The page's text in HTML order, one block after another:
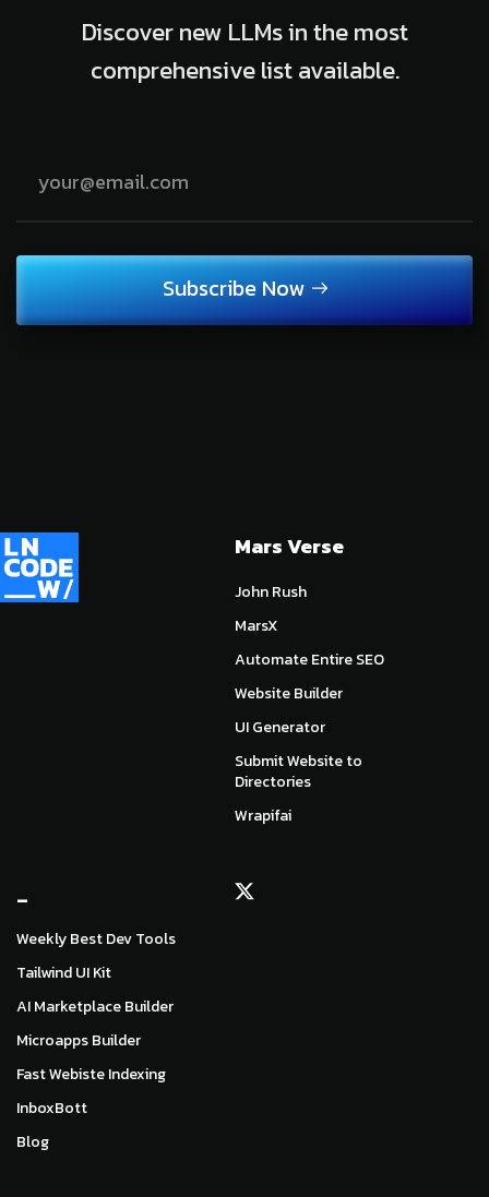
Discover new LLMs in the most
comprehensive list available.
Subscribe Now
Mars Verse
John Rush
MarsX
Automate Entire SEO
Website Builder
UI Generator
Submit Website to
Directories
Wrapifai
_
Weekly Best Dev Tools
Tailwind UI Kit
AI Marketplace Builder
Microapps Builder
Fast Webiste Indexing
InboxBott
Blog